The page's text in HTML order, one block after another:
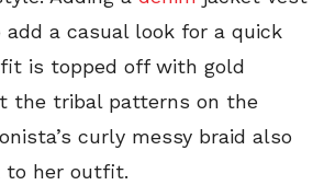
add a casual look for a quick
is topped off with gold
the tribal patterns on the
curly messy braid also
to her outfit.